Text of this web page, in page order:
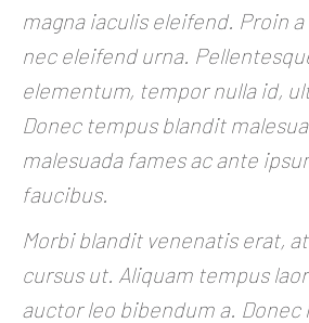
magna iaculis eleifend. Proin
nec eleifend urna.
elementum, tempor nulla id,
Donec tempus blandit
malesuada fames ac ante
faucibus.
Morbi blandit venenatis erat,
cursus ut. Aliquam tempus
auctor leo bibendum a. Donec